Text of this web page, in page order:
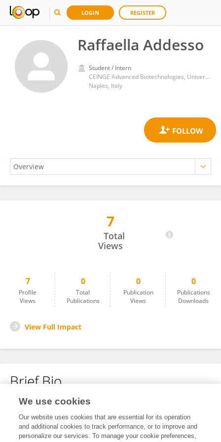
LOGIN REGISTER
Raffaella Addesso
Student / Intern
CEINGE Advanced Biotechnologies, University of Naples Federico II
Naples, Italy
7
Total
Views
7
Profile
Views
0
Total
Publications
0
Publication
Views
0
Publications
Downloads
View Full Impact
Brief Bio
No content to display.
We use cookies
Our website uses cookies that are essential for its operation
and additional cookies to track performance, or to improve and
personalize our services. To manage your cookie preferences,